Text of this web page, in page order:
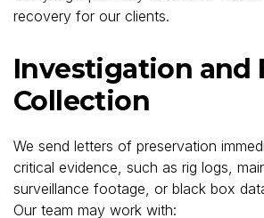
recovery for our clients.
Investigation and
Collection
We send letters of preservation
critical evidence, such as rig logs,
surveillance footage, or black box
Our team may work with: